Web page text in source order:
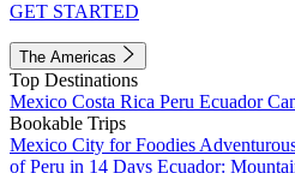
GET STARTED
The Americas
Top Destinations
Mexico Costa Rica Peru Ecuador
Bookable Trips
Mexico City for Foodies
of Peru in 14 Days Ecuador: